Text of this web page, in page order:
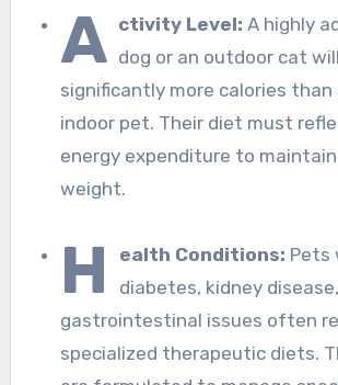
A ctivity Level: A highly
dog or an outdoor cat
significantly more calories
indoor pet. Their diet must
energy expenditure to
weight.
H ealth Conditions: Pets
diabetes, kidney
gastrointestinal issues often
specialized therapeutic diets.